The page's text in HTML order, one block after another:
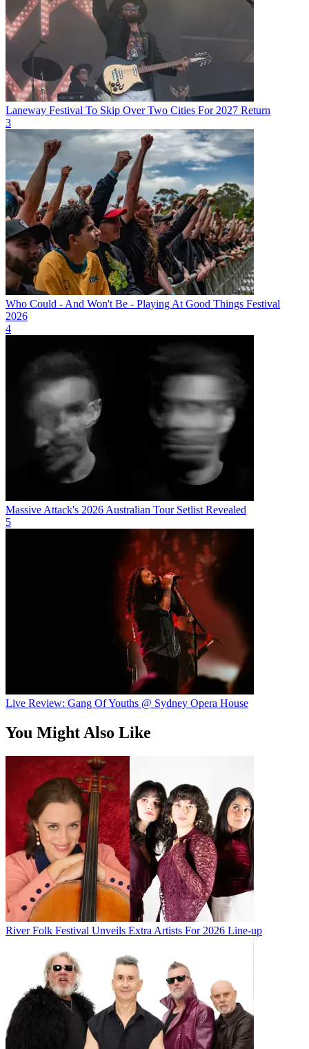
Laneway Festival To Skip Over Two Cities For 2027 Return
3
Who Could - And Won't Be - Playing At Good Things Festival
2026
4
Massive Attack's 2026 Australian Tour Setlist Revealed
5
Live Review: Gang Of Youths @ Sydney Opera House
You Might Also Like
River Folk Festival Unveils Extra Artists For 2026 Line-up